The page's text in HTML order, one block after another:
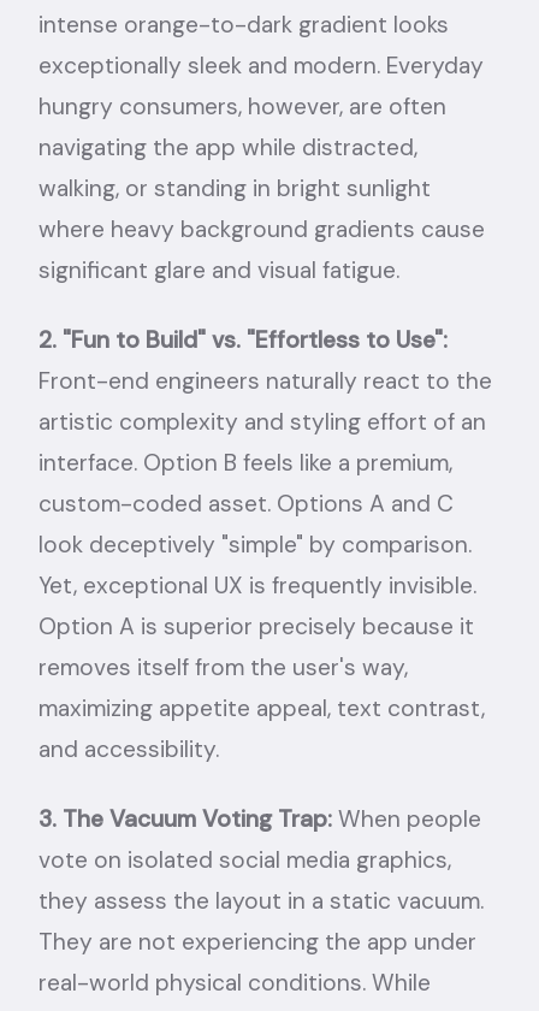
intense orange-to-dark gradient looks
exceptionally sleek and modern. Everyday
hungry consumers, however, are often
navigating the app while distracted,
walking, or standing in bright sunlight
where heavy background gradients cause
significant glare and visual fatigue.
2. "Fun to Build" vs. "Effortless to Use":
Front-end engineers naturally react to the
artistic complexity and styling effort of an
interface. Option B feels like a premium,
custom-coded asset. Options A and C
look deceptively "simple" by comparison.
Yet, exceptional UX is frequently invisible.
Option A is superior precisely because it
removes itself from the user's way,
maximizing appetite appeal, text contrast,
and accessibility.
3. The Vacuum Voting Trap: When people
vote on isolated social media graphics,
they assess the layout in a static vacuum.
They are not experiencing the app under
real-world physical conditions. While